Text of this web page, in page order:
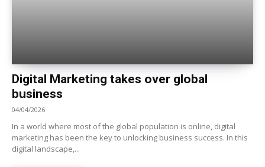
Digital Marketing takes over global
business
04/04/2026
In a world where most of the global population is online, digital
marketing has been the key to unlocking business success. In this
digital landscape,...